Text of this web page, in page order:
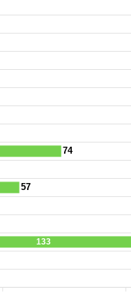
133
74
57